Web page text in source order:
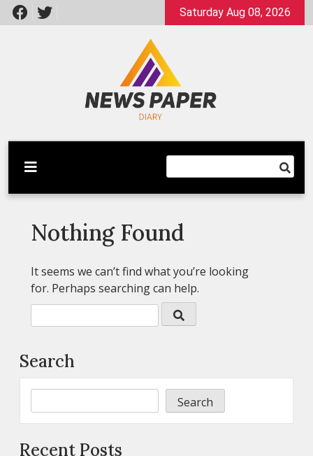
Skip
to
Saturday Aug 08, 2026
Newspaper Dairy
Latest News
Nothing Found
It seems we can’t find what you’re looking
for. Perhaps searching can help.
Search
Search
Recent Posts